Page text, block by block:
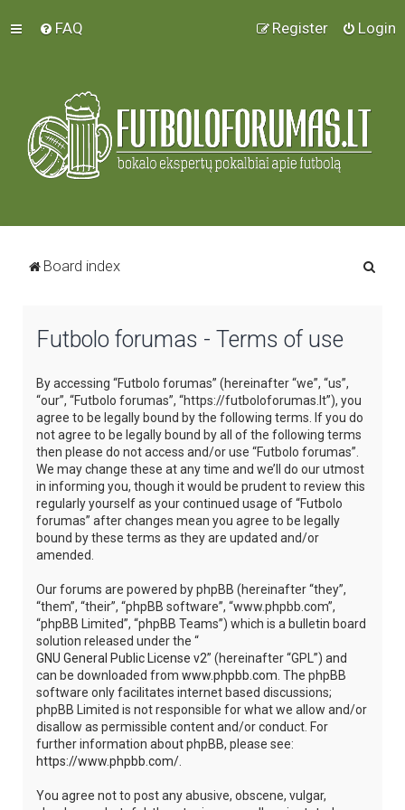
FAQ Login
Register
Board index
Futbolo forumas - Terms of use
By accessing “Futbolo forumas” (hereinafter “we”, “us”,
“our”, “Futbolo forumas”, “https://futboloforumas.lt”), you
agree to be legally bound by the following terms. If you do
not agree to be legally bound by all of the following terms
then please do not access and/or use “Futbolo forumas”.
We may change these at any time and we’ll do our utmost
in informing you, though it would be prudent to review this
regularly yourself as your continued usage of “Futbolo
forumas” after changes mean you agree to be legally
bound by these terms as they are updated and/or
amended.
Our forums are powered by phpBB (hereinafter “they”,
“them”, “their”, “phpBB software”, “www.phpbb.com”,
“phpBB Limited”, “phpBB Teams”) which is a bulletin board
solution released under the “
GNU General Public License v2” (hereinafter “GPL”) and
can be downloaded from www.phpbb.com . The phpBB
software only facilitates internet based discussions;
phpBB Limited is not responsible for what we allow and/or
disallow as permissible content and/or conduct. For
further information about phpBB, please see:
https://www.phpbb.com/
You agree not to post any abusive, obscene, vulgar,